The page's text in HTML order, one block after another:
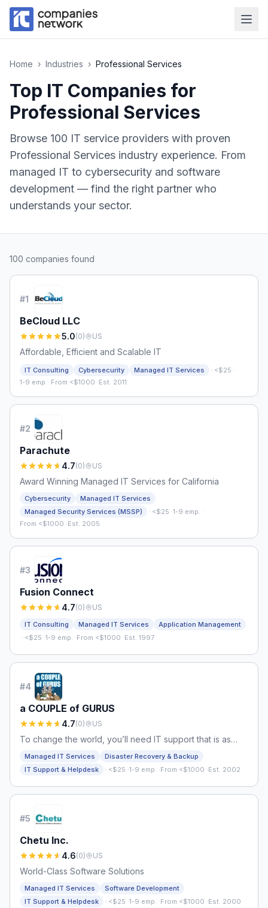
Home › Industries › Professional Services
Top IT Companies for
Professional Services
Browse 100 IT service providers with proven
Professional Services industry experience. From
managed IT to cybersecurity and software
development — find the right partner who
understands your sector.
100 companies found
#1
BeCloud LLC
5.0(0) US
Affordable, Efficient and Scalable IT
IT Consulting Cybersecurity Managed IT Services · <$25 ·
1-9 emp. ·From <$1000 ·Est. 2011
#2
Parachute
4.7(0) US
Award Winning Managed IT Services for California
Cybersecurity
Managed IT Services
Managed Security Services (MSSP)
· <$25 ·1-9 emp. ·
From <$1000 ·Est. 2005
#3
Fusion Connect
4.7(0) US
IT Consulting Managed IT Services Application Management
· <$25 ·1-9 emp. ·From <$1000 ·Est. 1997
#4
a COUPLE of GURUS
4.7(0) US
To change the world, you’ll need IT support that is as
Managed IT Services
Disaster Recovery & Backup
IT Support & Helpdesk
· <$25 ·1-9 emp. ·From <$1000 ·Est. 2002
#5
Chetu Inc.
4.6(0) US
World-Class Software Solutions
Managed IT Services
Software Development
IT Support & Helpdesk
· <$25 ·1-9 emp. ·From <$1000 ·Est. 2000